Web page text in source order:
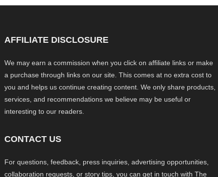
AFFILIATE DISCLOSURE
We may earn a commission when you click on affiliate links or make
a purchase through links on our site. This comes at no extra cost to
you and helps us continue creating content. We only share products,
services, and recommendations we believe may be useful or
interesting to our readers.
CONTACT US
For questions, feedback, press inquiries, advertising opportunities,
collaboration requests, or story tips, you can get in touch with The